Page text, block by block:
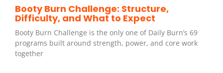
Booty Burn Challenge: Structure,
Difficulty, and What to Expect
Booty Burn Challenge is the only one of Daily Burn’s 69
programs built around strength, power, and core work
together